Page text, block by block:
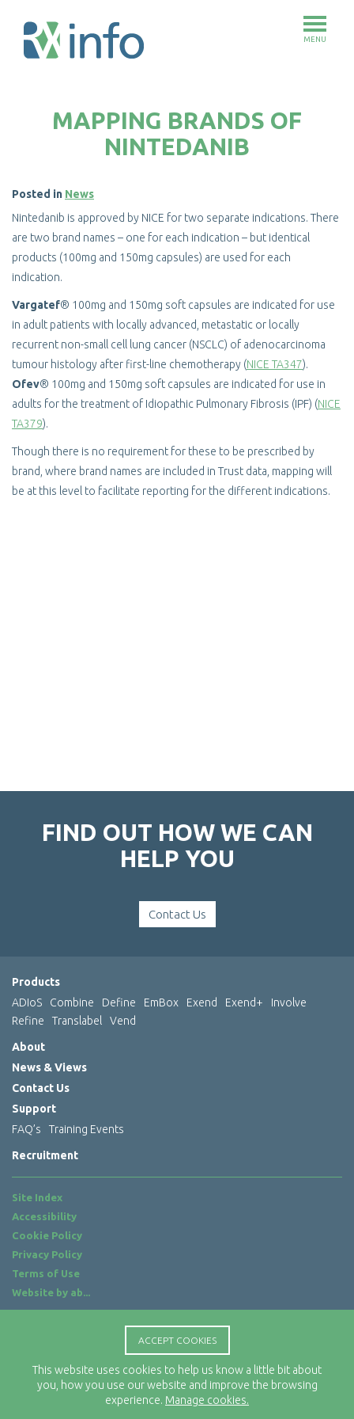
ACCEPT COOKIES
This website uses cookies to help us know a little bit about
you, how you use our website and improve the browsing
experience. Manage cookies.
MENU
MAPPING BRANDS OF
NINTEDANIB
Posted in News
Nintedanib is approved by NICE for two separate indications. There
are two brand names – one for each indication – but identical
products (100mg and 150mg capsules) are used for each
indication.
Vargatef® 100mg and 150mg soft capsules are indicated for use
in adult patients with locally advanced, metastatic or locally
recurrent non-small cell lung cancer (NSCLC) of adenocarcinoma
tumour histology after first-line chemotherapy (NICE TA347).
Ofev® 100mg and 150mg soft capsules are indicated for use in
adults for the treatment of Idiopathic Pulmonary Fibrosis (IPF) (NICE
TA379).
Though there is no requirement for these to be prescribed by
brand, where brand names are included in Trust data, mapping will
be at this level to facilitate reporting for the different indications.
FIND OUT HOW WE CAN
HELP YOU
Contact Us
Products
ADIoS
Combine Define EmBox Exend Exend+
Involve
Refine
Translabel Vend
About
News & Views
Contact Us
Support
FAQ’s
Training Events
Recruitment
Site Index
Accessibility
Cookie Policy
Privacy Policy
Terms of Use
Website by ab...
Science Park Centre
4 Babbage Way